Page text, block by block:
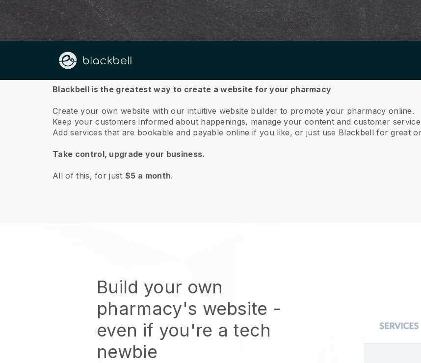
About us
Blackbell is the greatest way to create a website for your pharmacy
Create your own website with our intuitive website builder to promote your pharmacy online.
Keep your customers informed about happenings, manage your content and customer
Add services that are bookable and payable online if you like, or just use Blackbell for great
Take control, upgrade your business.
All of this, for just$5 a month.
Build your own
pharmacy's website -
even if you're a tech
newbie